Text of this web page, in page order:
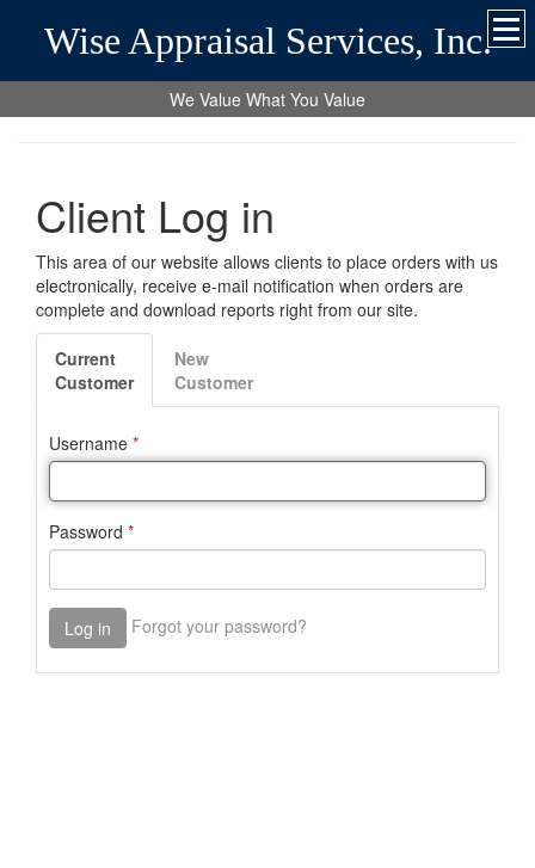
Wise Appraisal Services, Inc.
We Value What You Value